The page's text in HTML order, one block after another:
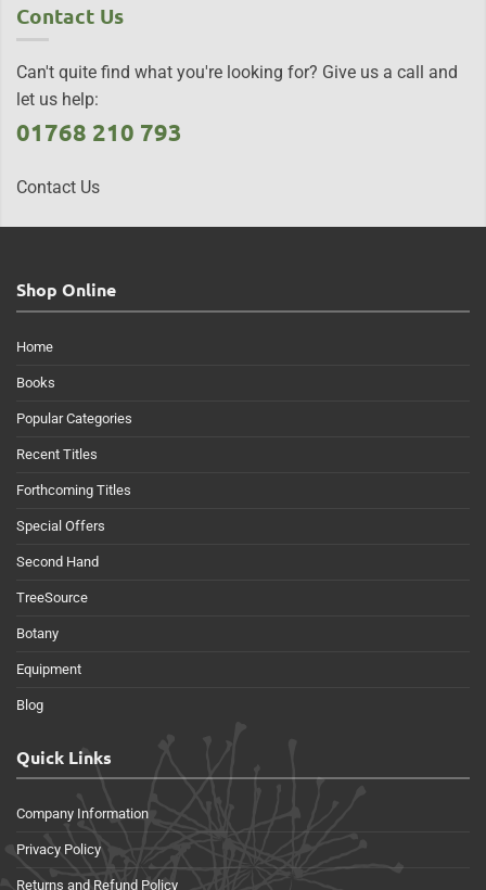
Contact Us
Can't quite find what you're looking for? Give us a call and
let us help:
01768 210 793
Contact Us
Shop Online
Home
Books
Popular Categories
Recent Titles
Forthcoming Titles
Special Offers
Second Hand
TreeSource
Botany
Equipment
Blog
Quick Links
Company Information
Privacy Policy
Returns and Refund Policy